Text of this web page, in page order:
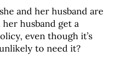
and her husband are
husband get a
even though it’s
to need it?